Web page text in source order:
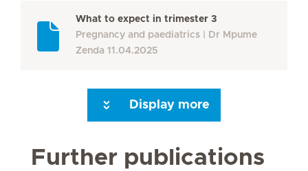
What to expect in trimester 3
Pregnancy and paediatrics
Dr Mpume
Zenda 11.04.2025
Display more
Further publications